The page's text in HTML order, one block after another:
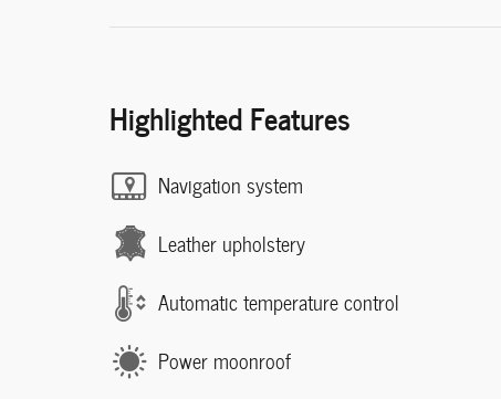
Highlighted Features
Navigation system
Leather upholstery
Automatic temperature control
Power moonroof